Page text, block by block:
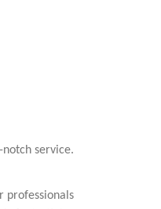
service.
professionals